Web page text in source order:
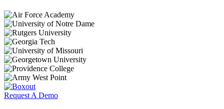
Request A Demo